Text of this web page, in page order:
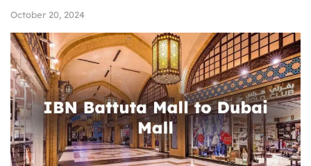
October 20, 2024